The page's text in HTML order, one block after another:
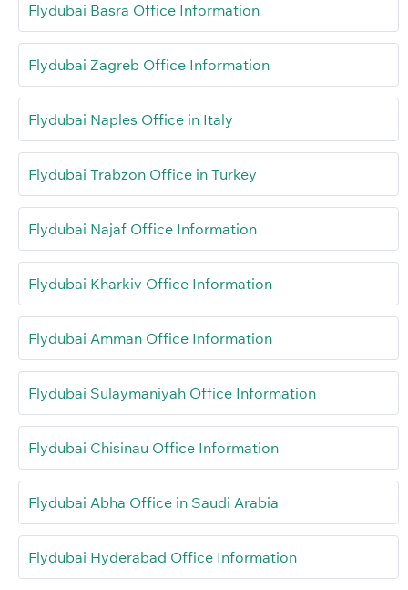
Flydubai Basra Office Information
Flydubai Zagreb Office Information
Flydubai Naples Office in Italy
Flydubai Trabzon Office in Turkey
Flydubai Najaf Office Information
Flydubai Kharkiv Office Information
Flydubai Amman Office Information
Flydubai Sulaymaniyah Office Information
Flydubai Chisinau Office Information
Flydubai Abha Office in Saudi Arabia
Flydubai Hyderabad Office Information